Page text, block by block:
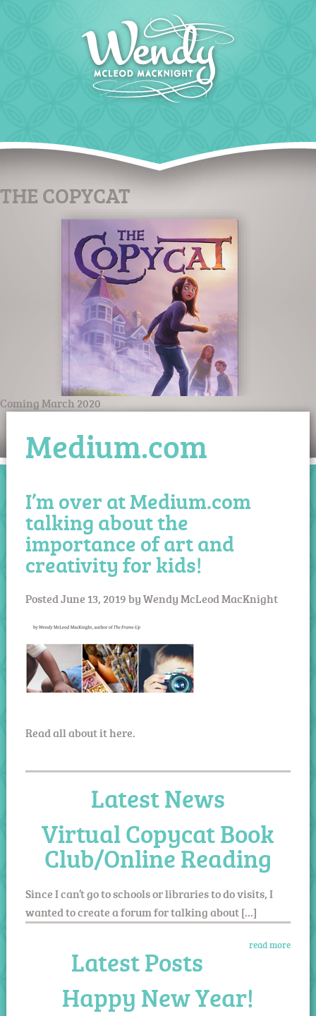
THE COPYCAT
Coming March 2020
Medium.com
I’m over at Medium.com
talking about the
importance of art and
creativity for kids!
PostedJune 13, 2019byWendy McLeod MacKnight
Read all about it here.
Latest News
Virtual Copycat Book
Club/Online Reading
Since I can’t go to schools or libraries to do visits, I
wanted to create a forum for talking about […]
read more
Latest Posts
Happy New Year!